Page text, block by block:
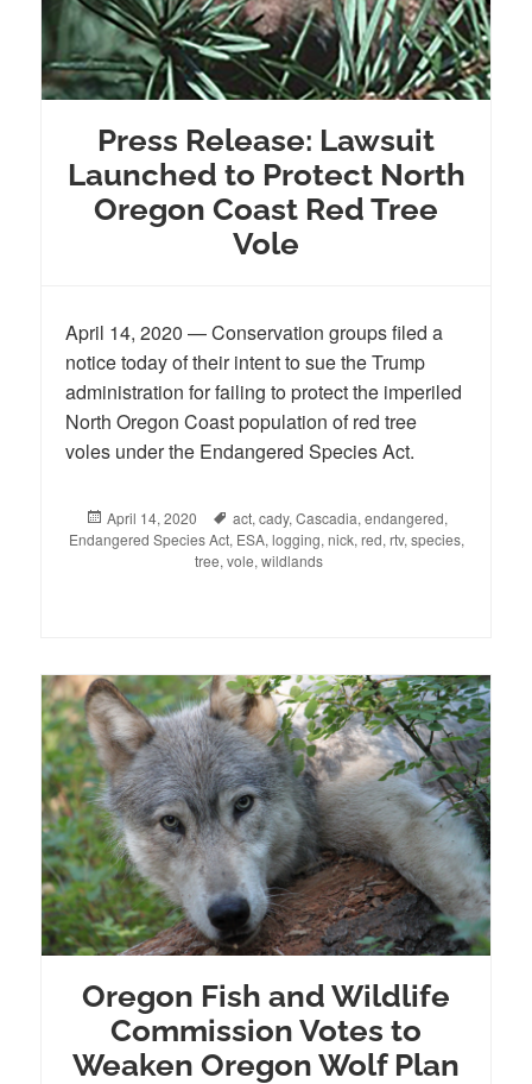
Press Release: Lawsuit
Launched to Protect North
Oregon Coast Red Tree
Vole
April 14, 2020 — Conservation groups filed a
notice today of their intent to sue the Trump
administration for failing to protect the imperiled
North Oregon Coast population of red tree
voles under the Endangered Species Act.
Posted
on
April 14, 2020 Tags
act, cady, Cascadia, endangered,
Endangered Species Act, ESA, logging, nick, red, rtv, species,
tree, vole, wildlands
Oregon Fish and Wildlife
Commission Votes to
Weaken Oregon Wolf Plan